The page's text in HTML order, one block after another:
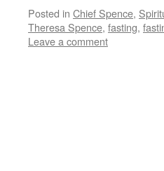
Posted in Chief Spence,
Theresa Spence, fasting,
Leave a comment